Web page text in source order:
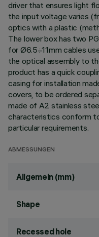
driver that ensures light
the input voltage varies
optics with a plastic
The lower box has two
for Ø6.5÷11mm cables
the optical assembly to
product has a quick
casing for installation
covers, to be ordered
made of A2 stainless
characteristics conform
particular requirements.
ABMESSUNGEN
Allgemein (mm)
Shape
Recessed hole